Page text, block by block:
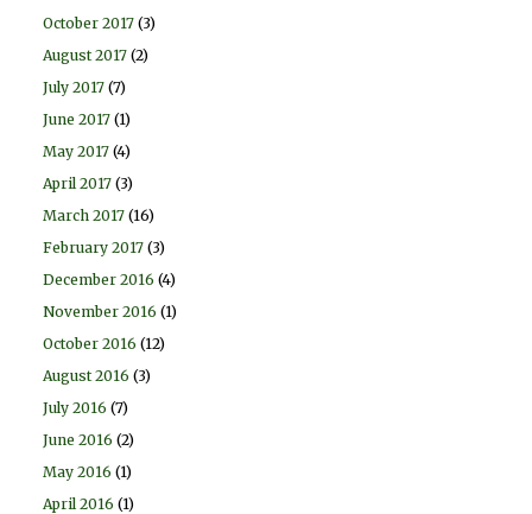
October 2017 (3)
August 2017 (2)
July 2017 (7)
June 2017 (1)
May 2017 (4)
April 2017 (3)
March 2017 (16)
February 2017 (3)
December 2016 (4)
November 2016 (1)
October 2016 (12)
August 2016 (3)
July 2016 (7)
June 2016 (2)
May 2016 (1)
April 2016 (1)